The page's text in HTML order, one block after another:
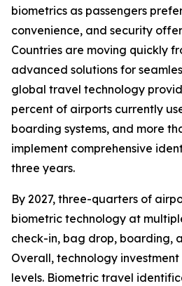
biometrics as passengers
convenience, and security
Countries are moving quickly
advanced solutions for
global travel technology
percent of airports currently
boarding systems, and more
implement comprehensive
three years.
By 2027, three-quarters of
biometric technology at
check-in, bag drop, boarding,
Overall, technology
levels. Biometric travel